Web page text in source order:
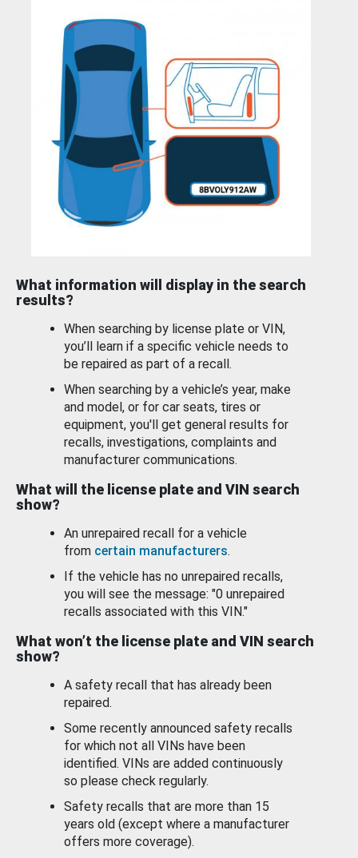
What information will display in the search
results?
When searching by license plate or VIN,
you’ll learn if a specific vehicle needs to
be repaired as part of a recall.
When searching by a vehicle’s year, make
and model, or for car seats, tires or
equipment, you'll get general results for
recalls, investigations, complaints and
manufacturer communications.
What will the license plate and VIN search
show?
An unrepaired recall for a vehicle
from certain manufacturers.
If the vehicle has no unrepaired recalls,
you will see the message: "0 unrepaired
recalls associated with this VIN."
What won’t the license plate and VIN search
show?
A safety recall that has already been
repaired.
Some recently announced safety recalls
for which not all VINs have been
identified. VINs are added continuously
so please check regularly.
Safety recalls that are more than 15
years old (except where a manufacturer
offers more coverage).